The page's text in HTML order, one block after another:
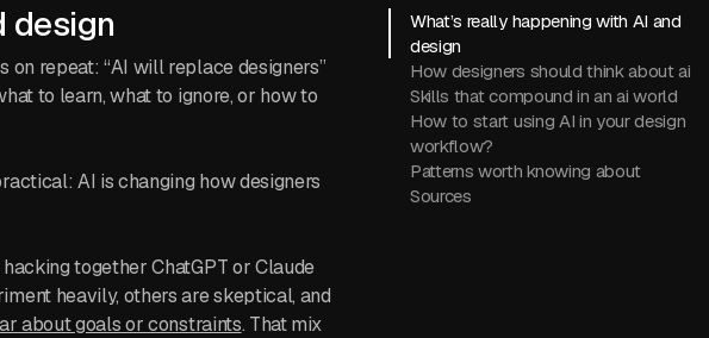
What’s really happening with AI and
design
How designers should think about ai
Skills that compound in an ai world
How to start using AI in your design
workflow?
Patterns worth knowing about
Sources
design
on repeat: “AI will replace designers”
to learn, what to ignore, or how to
AI is changing how designers
hacking together ChatGPT or Claude
heavily, others are skeptical, and
about goals or constraints. That mix